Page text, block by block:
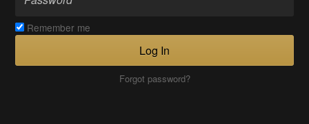
Remember me
Log In
Forgot password?